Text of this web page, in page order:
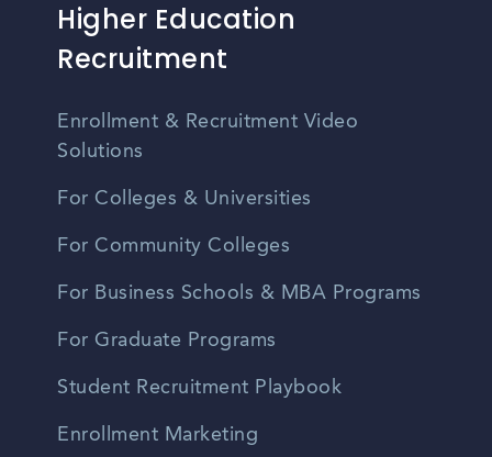
Higher Education
Recruitment
Enrollment & Recruitment Video
Solutions
For Colleges & Universities
For Community Colleges
For Business Schools & MBA Programs
For Graduate Programs
Student Recruitment Playbook
Enrollment Marketing